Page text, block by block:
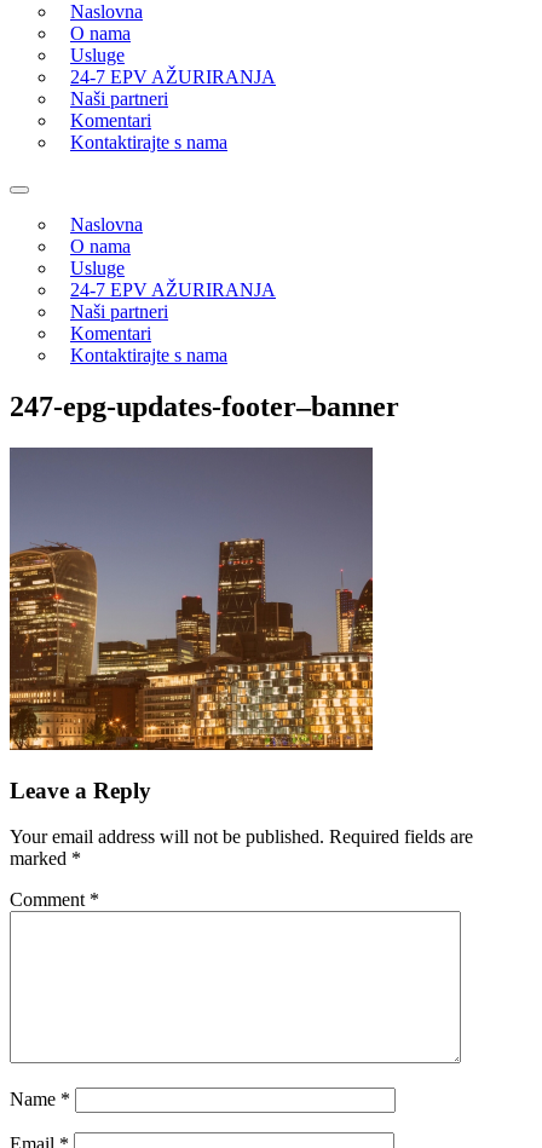
Naslovna
O nama
Usluge
24-7 EPV AŽURIRANJA
Naši partneri
Komentari
Kontaktirajte s nama
Naslovna
O nama
Usluge
24-7 EPV AŽURIRANJA
Naši partneri
Komentari
Kontaktirajte s nama
247-epg-updates-footer–banner
Leave a Reply
Your email address will not be published. Required fields are
marked *
Comment *
Name *